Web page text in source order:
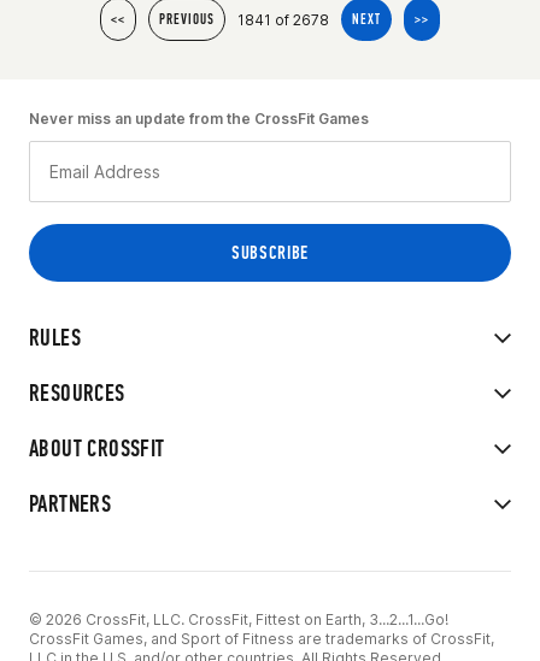
<< PREVIOUS 1841 of 2678 NEXT >>
RULES
RESOURCES
ABOUT CROSSFIT
PARTNERS
Never miss an update from the CrossFit Games
© 2026 CrossFit, LLC. CrossFit, Fittest on Earth, 3...2...1...Go!
CrossFit Games, and Sport of Fitness are trademarks of CrossFit,